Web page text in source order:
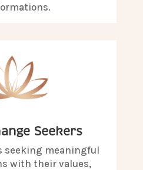
Seekers
seeking meaningful
with their values,